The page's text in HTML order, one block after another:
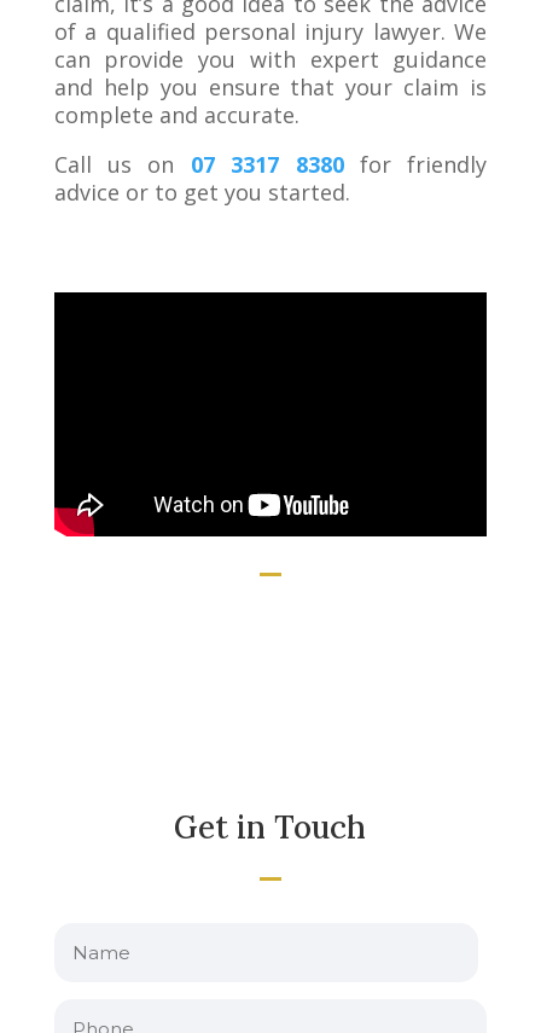
of a qualified personal injury lawyer. We
can provide you with expert guidance
and help you ensure that your claim is
complete and accurate.
Call us on 07 3317 8380for friendly
advice or to get you started.
Get in Touch